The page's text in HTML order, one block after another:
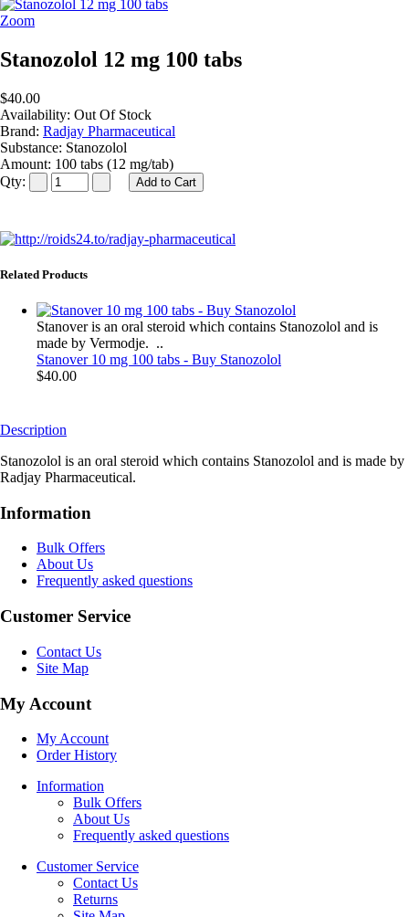
Zoom
Stanozolol 12 mg 100 tabs
$40.00
Availability: Out Of Stock
Brand: Radjay Pharmaceutical
Substance: Stanozolol
Amount: 100 tabs (12 mg/tab)
Qty:
Related Products
Stanover is an oral steroid which contains Stanozolol and is
made by Vermodje. ..
Stanover 10 mg 100 tabs - Buy Stanozolol
$40.00
Description
Stanozolol is an oral steroid which contains Stanozolol and is made by
Radjay Pharmaceutical.
Information
Bulk Offers
About Us
Frequently asked questions
Customer Service
Contact Us
Site Map
My Account
My Account
Order History
Information
Bulk Offers
About Us
Frequently asked questions
Customer Service
Contact Us
Returns